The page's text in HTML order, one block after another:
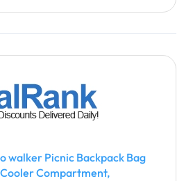
walker Picnic Backpack Bag
Compartment,